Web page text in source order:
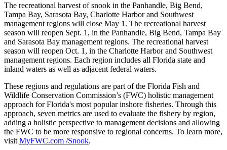
The recreational harvest of snook in the Panhandle, Big Bend,
Tampa Bay, Sarasota Bay, Charlotte Harbor and Southwest
management regions will close May 1. The recreational harvest
season will reopen Sept. 1, in the Panhandle, Big Bend, Tampa Bay
and Sarasota Bay management regions. The recreational harvest
season will reopen Oct. 1, in the Charlotte Harbor and Southwest
management regions. Each region includes all Florida state and
inland waters as well as adjacent federal waters.
These regions and regulations are part of the Florida Fish and
Wildlife Conservation Commission’s (FWC) holistic management
approach for Florida's most popular inshore fisheries. Through this
approach, seven metrics are used to evaluate the fishery by region,
adding a holistic perspective to management decisions and allowing
the FWC to be more responsive to regional concerns. To learn more,
visit MyFWC.com /Snook.